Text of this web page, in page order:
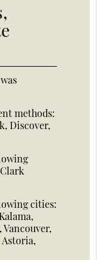
methods:
Discover,
cities:
Astoria,